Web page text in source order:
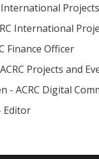
International
International
Finance Officer
Projects and
- ACRC Digital
Editor